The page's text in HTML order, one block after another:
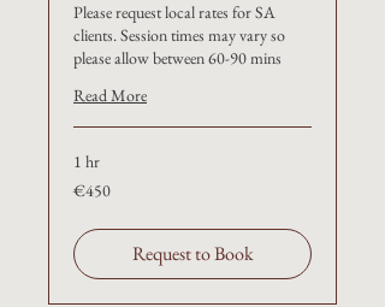
Please request local rates for SA
clients. Session times may vary so
please allow between 60-90 mins
Read More
1 hr
€450
€450
Request to Book